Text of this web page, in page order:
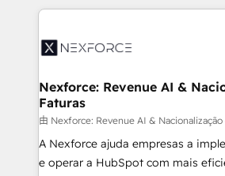
Integration. 📩 Parlons de votre projet →
digitaweb.com
clave — no de sistemas. Eso frena
⚙️ Grows ordena los procesos
de forma que genera resultados
primeras semanas — no meses. 🤝 No entregamos
proyectos y nos vamos. Nos
socios estratégicos, ayudando a
lo que construimos juntos. Porque
Nexforce: Revenue AI &
Faturas
由 Nexforce: Revenue AI & Nacionalização
A Nexforce ajuda empresas a
e operar a HubSpot com mais